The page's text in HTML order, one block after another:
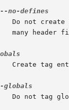
Do not create
many header
Create tag
Do not tag